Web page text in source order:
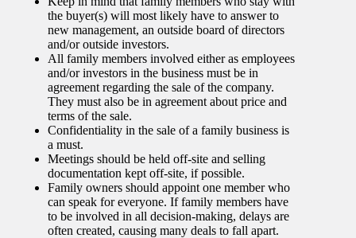
the buyer(s) will most likely have to answer to
new management, an outside board of directors
and/or outside investors.
All family members involved either as employees
and/or investors in the business must be in
agreement regarding the sale of the company.
They must also be in agreement about price and
terms of the sale.
Confidentiality in the sale of a family business is
a must.
Meetings should be held off-site and selling
documentation kept off-site, if possible.
Family owners should appoint one member who
can speak for everyone. If family members have
to be involved in all decision-making, delays are
often created, causing many deals to fall apart.